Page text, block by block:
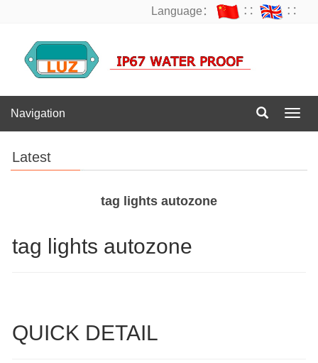
Language： ∷ ∷
Navigation
Latest
tag lights autozone
tag lights autozone
QUICK DETAIL